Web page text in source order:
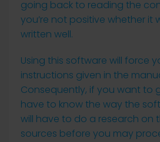
going back to reading the
you’re not positive whether it
written well.
Using this software will force
instructions given in the
Consequently, if you want to
have to know the way the
will have to do a research on
sources before you may